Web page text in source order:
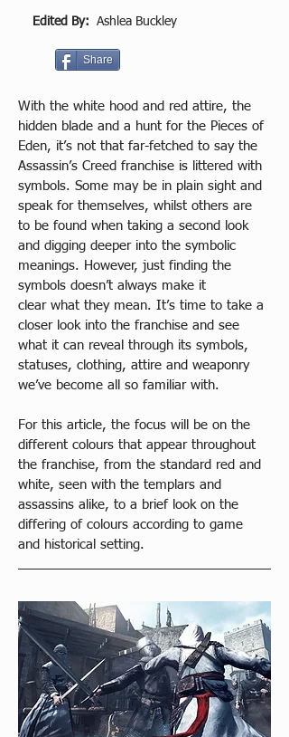
Edited By: Ashlea Buckley
Share
With the white hood and red attire, the
hidden blade and a hunt for the Pieces of
Eden, it’s not that far-fetched to say the
Assassin’s Creed franchise is littered with
symbols. Some may be in plain sight and
speak for themselves, whilst others are
to be found when taking a second look
and digging deeper into the symbolic
meanings. However, just finding the
symbols doesn’t always make it
clear what they mean. It’s time to take a
closer look into the franchise and see
what it can reveal through its symbols,
statuses, clothing, attire and weaponry
we’ve become all so familiar with.
For this article, the focus will be on the
different colours that appear throughout
the franchise, from the standard red and
white, seen with the templars and
assassins alike, to a brief look on the
differing of colours according to game
and historical setting.